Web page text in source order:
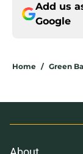
Add us
Google
Home / Green